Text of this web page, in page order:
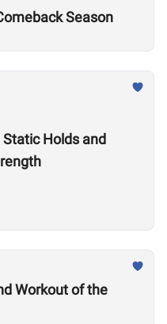
Season
Holds and
Workout of the